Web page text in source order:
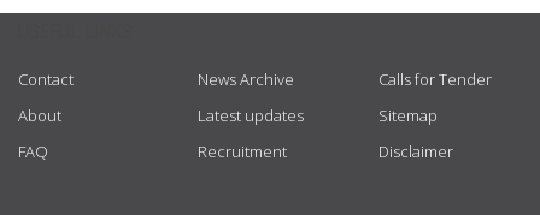
Contact
About
FAQ
News Archive
Latest updates
Recruitment
Calls for Tender
Sitemap
Disclaimer